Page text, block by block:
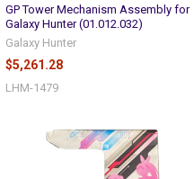
GP Tower Mechanism Assembly for
Galaxy Hunter (01.012.032)
Galaxy Hunter
$5,261.28
LHM-1479